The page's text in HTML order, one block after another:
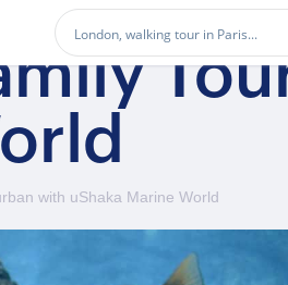
with uShaka Marine World